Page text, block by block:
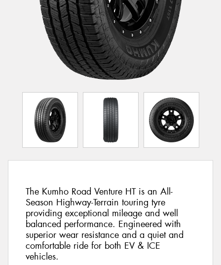
The Kumho Road Venture HT is an All-
Season Highway-Terrain touring tyre
providing exceptional mileage and well
balanced performance. Engineered with
superior wear resistance and a quiet and
comfortable ride for both EV & ICE
vehicles.